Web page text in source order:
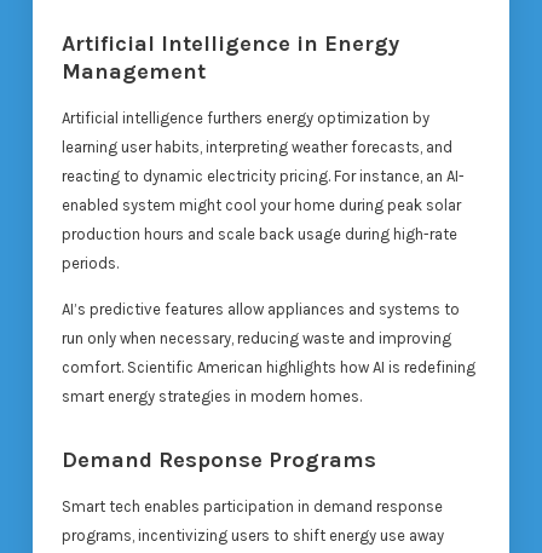
Artificial Intelligence in Energy
Management
Artificial intelligence furthers energy optimization by
learning user habits, interpreting weather forecasts, and
reacting to dynamic electricity pricing. For instance, an AI-
enabled system might cool your home during peak solar
production hours and scale back usage during high-rate
periods.
AI’s predictive features allow appliances and systems to
run only when necessary, reducing waste and improving
comfort. Scientific American highlights how AI is redefining
smart energy strategies in modern homes.
Demand Response Programs
Smart tech enables participation in demand response
programs, incentivizing users to shift energy use away